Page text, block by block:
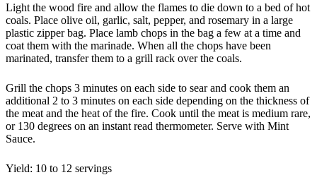
Light the wood fire and allow the flames to die down to a bed of hot
coals. Place olive oil, garlic, salt, pepper, and rosemary in a large
plastic zipper bag. Place lamb chops in the bag a few at a time and
coat them with the marinade. When all the chops have been
marinated, transfer them to a grill rack over the coals.
Grill the chops 3 minutes on each side to sear and cook them an
additional 2 to 3 minutes on each side depending on the thickness of
the meat and the heat of the fire. Cook until the meat is medium rare,
or 130 degrees on an instant read thermometer. Serve with Mint
Sauce.
Yield: 10 to 12 servings